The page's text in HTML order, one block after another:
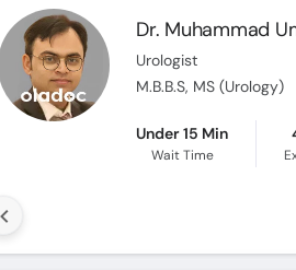
Dr. Muhammad
Urologist
M.B.B.S, MS (Urology)
Under 15 Min
Wait Time